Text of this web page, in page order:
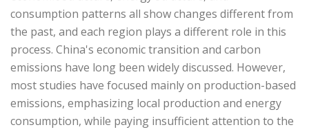
consumption patterns all show changes different from
the past, and each region plays a different role in this
process. China's economic transition and carbon
emissions have long been widely discussed. However,
most studies have focused mainly on production-based
emissions, emphasizing local production and energy
consumption, while paying insufficient attention to the